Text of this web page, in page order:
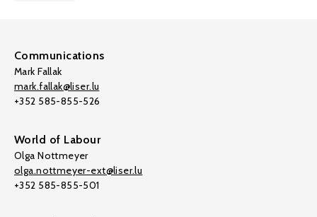
Communications
Mark Fallak
mark.fallak@liser.lu
+352 585-855-526
World of Labour
Olga Nottmeyer
olga.nottmeyer-ext@liser.lu
+352 585-855-501